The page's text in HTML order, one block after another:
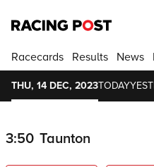
Racecards Results News
THU, 14 DEC, 2023TODAY
3:50 Taunton